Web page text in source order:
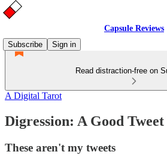
Capsule Reviews
Subscribe
Sign in
Read distraction-free on
A Digital Tarot
Digression: A Good
These aren't my tweets